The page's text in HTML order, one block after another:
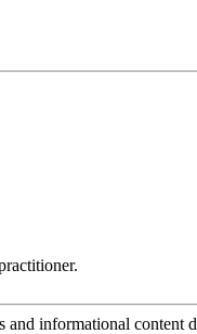
informational content